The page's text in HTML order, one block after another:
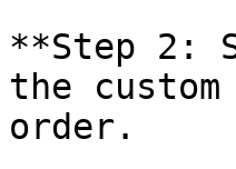
**Step 2:
the
order.